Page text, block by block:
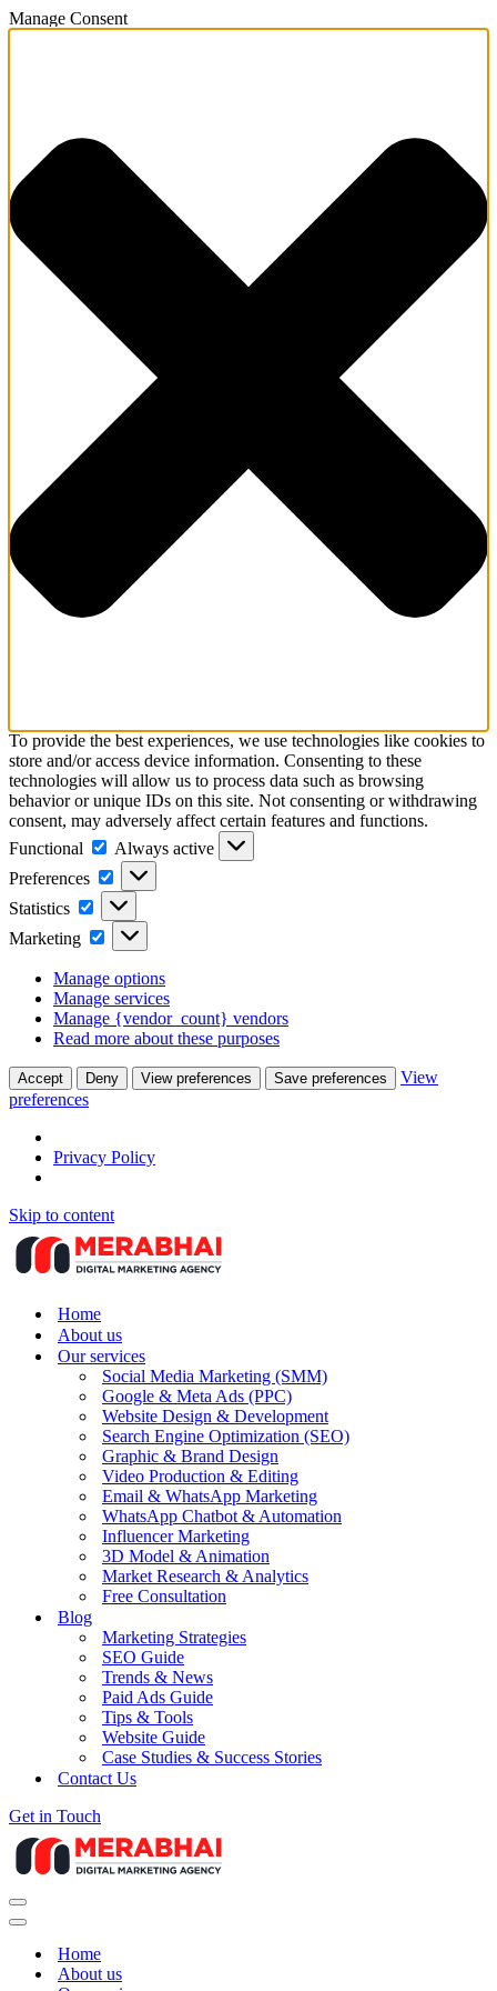
Manage Consent
To provide the best experiences, we use technologies like cookies to
store and/or access device information. Consenting to these
technologies will allow us to process data such as browsing
behavior or unique IDs on this site. Not consenting or withdrawing
consent, may adversely affect certain features and functions.
Functional
Functional
Always active
Preferences
Preferences
Statistics Statistics
Marketing Marketing
Manage options
Manage services
Manage {vendor_count} vendors
Read more about these purposes
Accept Deny View preferences Save preferences
View
preferences
Privacy Policy
Skip to content
Home
About us
Our services
Social Media Marketing (SMM)
Google & Meta Ads (PPC)
Website Design & Development
Search Engine Optimization (SEO)
Graphic & Brand Design
Video Production & Editing
Email & WhatsApp Marketing
WhatsApp Chatbot & Automation
Influencer Marketing
3D Model & Animation
Market Research & Analytics
Free Consultation
Blog
Marketing Strategies
SEO Guide
Trends & News
Paid Ads Guide
Tips & Tools
Website Guide
Case Studies & Success Stories
Contact Us
Get in Touch
Navigation
Menu
Navigation
Home
About us